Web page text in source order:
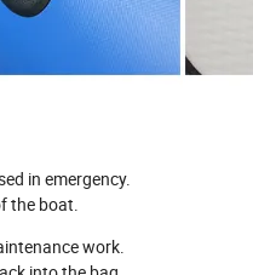
in emergency.
the boat.
work.